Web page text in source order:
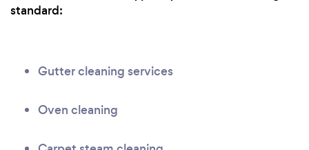
standard:
Gutter cleaning services
Oven cleaning